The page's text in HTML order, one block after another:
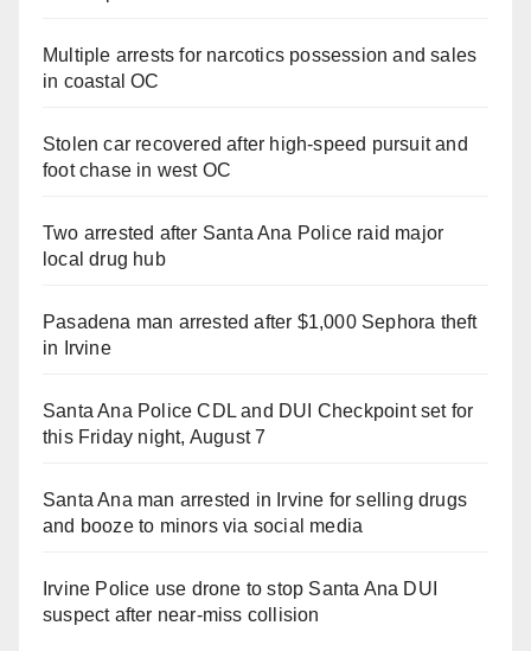
Multiple arrests for narcotics possession and sales
in coastal OC
Stolen car recovered after high-speed pursuit and
foot chase in west OC
Two arrested after Santa Ana Police raid major
local drug hub
Pasadena man arrested after $1,000 Sephora theft
in Irvine
Santa Ana Police CDL and DUI Checkpoint set for
this Friday night, August 7
Santa Ana man arrested in Irvine for selling drugs
and booze to minors via social media
Irvine Police use drone to stop Santa Ana DUI
suspect after near-miss collision